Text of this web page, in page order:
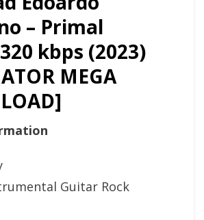
– Primal
kbps (2023)
MEGA
Guitar Rock